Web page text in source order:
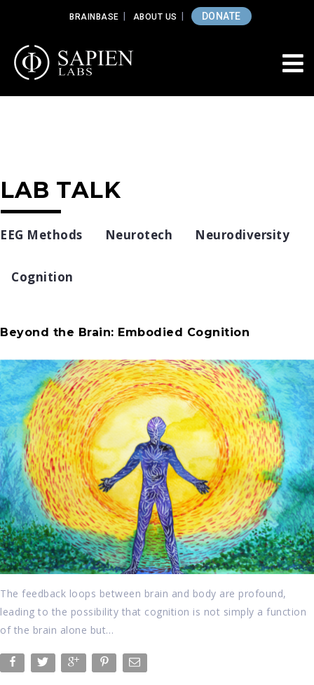
BRAINBASE ABOUT US DONATE
LAB TALK
EEG Methods Neurotech Neurodiversity
Cognition
Beyond the Brain: Embodied Cognition
The feedback loops between brain and body are profound,
leading to the possibility that cognition is not simply a function
of the brain alone but…